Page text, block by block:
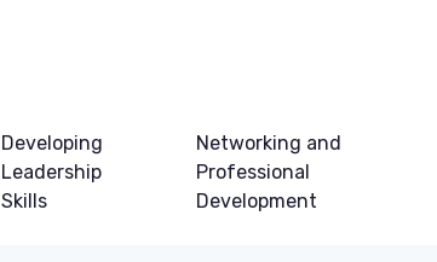
Developing
Leadership
Skills
Networking and
Professional
Development